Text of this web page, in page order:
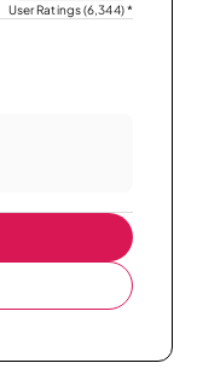
User Ratings (6,344)*